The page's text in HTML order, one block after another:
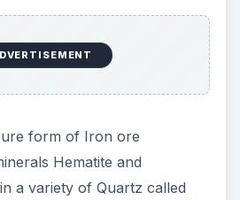
form of Iron ore
Hematite and
a variety of Quartz called